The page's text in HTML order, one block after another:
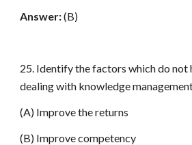
Answer:(B)
25. Identify the factors which do not
dealing with knowledge
(A) Improve the returns
(B) Improve competency